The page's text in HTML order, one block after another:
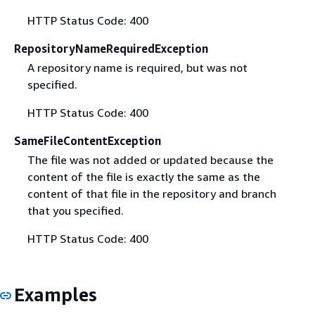
HTTP Status Code: 400
RepositoryNameRequiredException
A repository name is required, but was not
specified.
HTTP Status Code: 400
SameFileContentException
The file was not added or updated because the
content of the file is exactly the same as the
content of that file in the repository and branch
that you specified.
HTTP Status Code: 400
Examples